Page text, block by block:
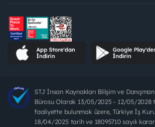
STJ İnsan Kaynakları Bilişim ve
Bürosu Olarak 13/05/2025 - 12/05/2028
faaliyette bulunmak üzere, Türkiye İş
18/04/2025 tarih ve 18095710 sayılı